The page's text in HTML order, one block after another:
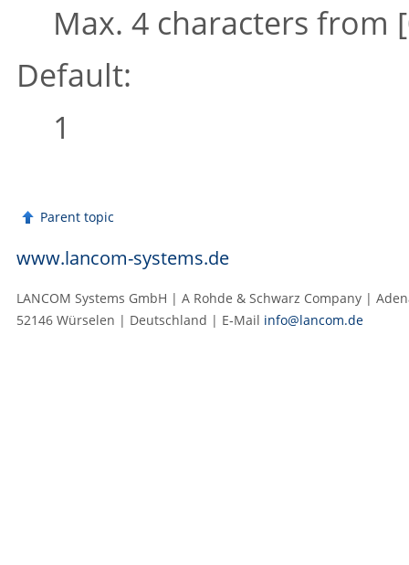
Max. 4 characters from
Default:
1
Parent topic
www.lancom-systems.de
LANCOM Systems GmbH | A Rohde & Schwarz Company |
52146 Würselen | Deutschland | E‑Mail info@lancom.de